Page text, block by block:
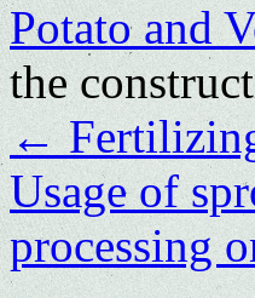
Potato and
the
←
Usage of
processing